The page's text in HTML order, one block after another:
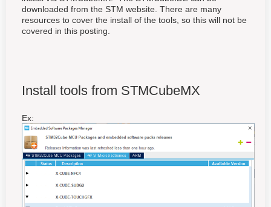
downloaded from the STM website. There are many
resources to cover the install of the tools, so this will not be
covered in this posting.
Install tools from STMCubeMX
Ex: